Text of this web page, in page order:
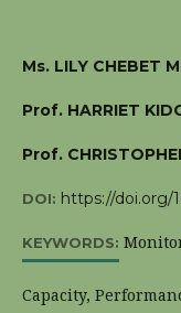
Ms. LILY CHEBET
Prof. HARRIET
Prof.
DOI: https://doi.org/
KEYWORDS:
Capacity,